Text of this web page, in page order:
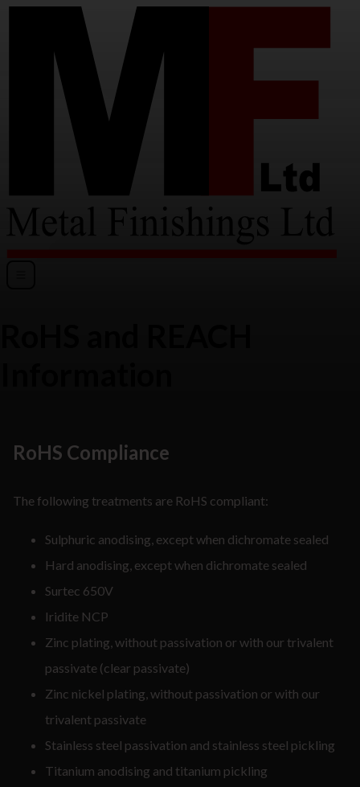
RoHS Compliance
The following treatments are RoHS compliant:
Sulphuric anodising, except when dichromate sealed
Hard anodising, except when dichromate sealed
Surtec 650V
Iridite NCP
Zinc plating, without passivation or with our trivalent
passivate (clear passivate)
Zinc nickel plating, without passivation or with our
trivalent passivate
Stainless steel passivation and stainless steel pickling
Titanium anodising and titanium pickling